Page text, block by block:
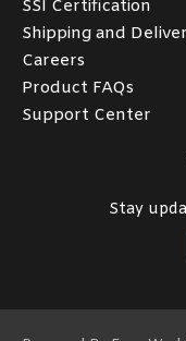
SSl Certification
Shipping and
Careers
Product FAQs
Support Center
Stay